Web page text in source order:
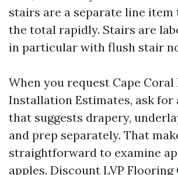
stairs are a separate line
the total rapidly. Stairs are
in particular with flush stair
When you request Cape
Installation Estimates, ask for
that suggests drapery,
and prep separately. That
straightforward to examine
apples. Discount LVP Flooring